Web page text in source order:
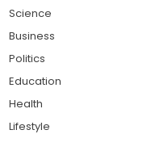
Science
Business
Politics
Education
Health
Lifestyle